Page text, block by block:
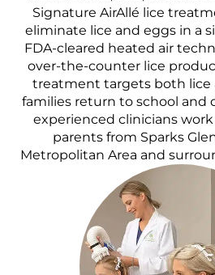
Signature AirAllé lice
eliminate lice and eggs in a
FDA-cleared heated air
over-the-counter lice
treatment targets both lice
families return to school and
experienced clinicians
parents from Sparks
Metropolitan Area and